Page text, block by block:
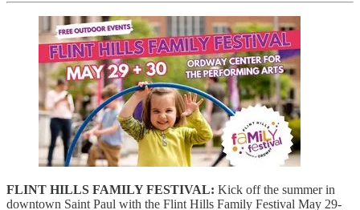
FLINT HILLS FAMILY FESTIVAL: Kick off the summer in
downtown Saint Paul with the Flint Hills Family Festival May 29-